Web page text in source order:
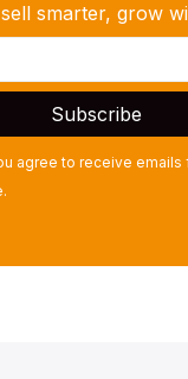
smarter, grow
agree to receive emails